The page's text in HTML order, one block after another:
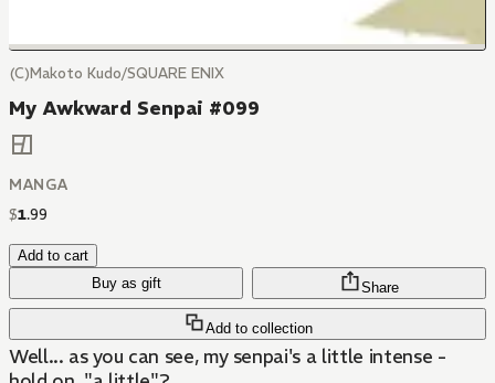
(C)Makoto Kudo/SQUARE ENIX
My Awkward Senpai #099
MANGA
$1.99
Add to cart
Buy as gift
Add to collection
Share
Well... as you can see, my senpai's a little intense -